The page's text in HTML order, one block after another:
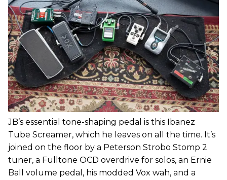
JB’s essential tone-shaping pedal is this Ibanez
Tube Screamer, which he leaves on all the time. It’s
joined on the floor by a Peterson Strobo Stomp 2
tuner, a Fulltone OCD overdrive for solos, an Ernie
Ball volume pedal, his modded Vox wah, and a